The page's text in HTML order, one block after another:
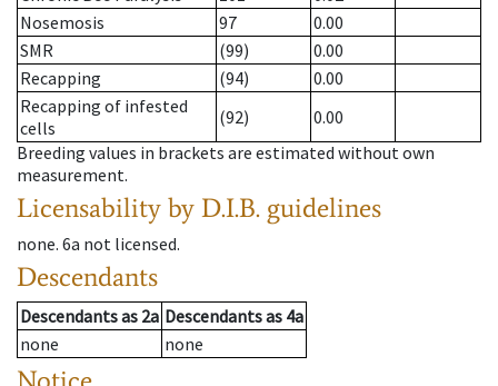
Nosemosis
97
0.00
SMR
(99)
0.00
Recapping
(94)
0.00
Recapping of infested
cells
(92)
0.00
Breeding values in brackets are estimated without own
measurement.
Licensability by D.I.B. guidelines
none. 6a not licensed.
Descendants
Descendantsas 2a Descendantsas 4a
none
none